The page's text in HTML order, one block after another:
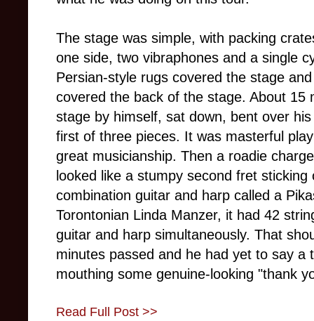
The stage was simple, with packing
one side, two vibraphones and a single
Persian-style rugs covered the stage
covered the back of the stage. About 15
stage by himself, sat down, bent over
first of three pieces. It was masterful
great musicianship. Then a roadie
looked like a stumpy second fret
combination guitar and harp called a
Torontonian Linda Manzer, it had 42
guitar and harp simultaneously. That
minutes passed and he had yet to say a
mouthing some genuine-looking "thank
Read Full Post >>